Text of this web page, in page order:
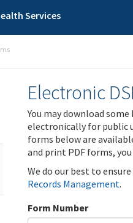
Services
Electronic
You may download
electronically for public
forms below are
and print PDF forms,
We do our best to
Records Management.
Form Number